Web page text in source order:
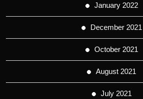
January 2022
December 2021
October 2021
August 2021
July 2021